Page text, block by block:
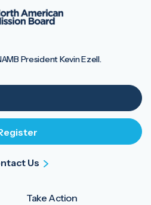
Take Action
President Kevin Ezell.
Us